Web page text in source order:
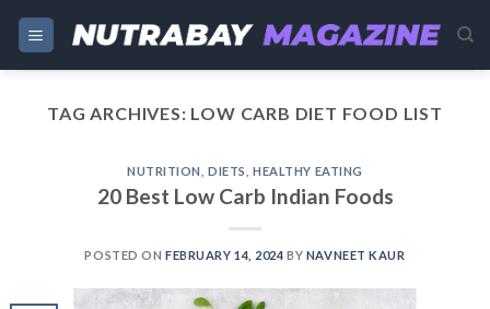
Skip
content
TAG ARCHIVES: LOW CARB DIET FOOD LIST
NUTRITION ,DIETS ,HEALTHY EATING
20 Best Low Carb Indian Foods
POSTED ONFEBRUARY 14, 2024 BY NAVNEET KAUR